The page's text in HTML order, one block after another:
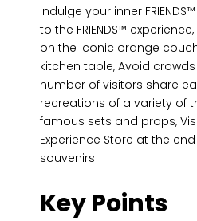
Indulge your inner
to the FRIENDS™
on the iconic orange
kitchen table, Avoid
number of visitors share
recreations of a variety of
famous sets and props,
Experience Store at the
souvenirs
Key Points